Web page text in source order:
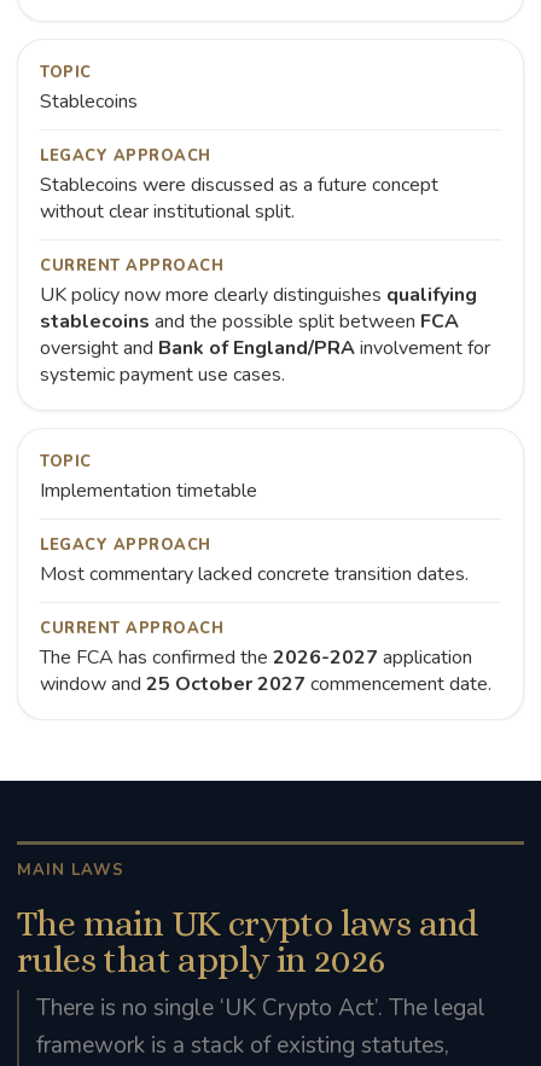
TOPIC
Stablecoins
LEGACY APPROACH
Stablecoins were discussed as a future concept
without clear institutional split.
CURRENT APPROACH
UK policy now more clearly distinguishes qualifying
stablecoins and the possible split between FCA
oversight and Bank of England/PRAinvolvement for
systemic payment use cases.
TOPIC
Implementation timetable
LEGACY APPROACH
Most commentary lacked concrete transition dates.
CURRENT APPROACH
The FCA has confirmed the 2026-2027 application
window and 25 October 2027 commencement date.
MAIN LAWS
The main UK crypto laws and
rules that apply in 2026
There is no single ‘UK Crypto Act’. The legal
framework is a stack of existing statutes,